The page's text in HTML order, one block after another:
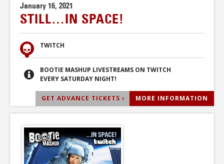
January 16, 2021
STILL…IN SPACE!
TWITCH
BOOTIE MASHUP LIVESTREAMS ON TWITCH
EVERY SATURDAY NIGHT!
GET ADVANCE TICKETS › MORE INFORMATION